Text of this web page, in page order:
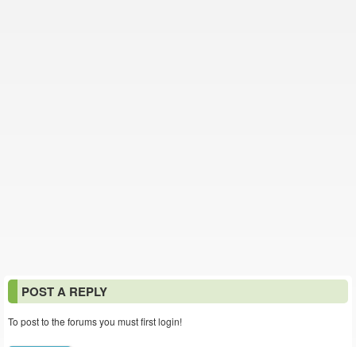
POST A REPLY
To post to the forums you must first login!